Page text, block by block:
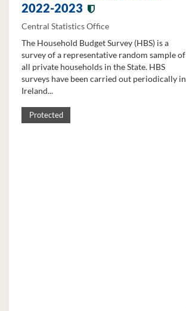
2022-2023
Central Statistics Office
The Household Budget Survey (HBS) is a
survey of a representative random sample of
all private households in the State. HBS
surveys have been carried out periodically in
Ireland...
Protected